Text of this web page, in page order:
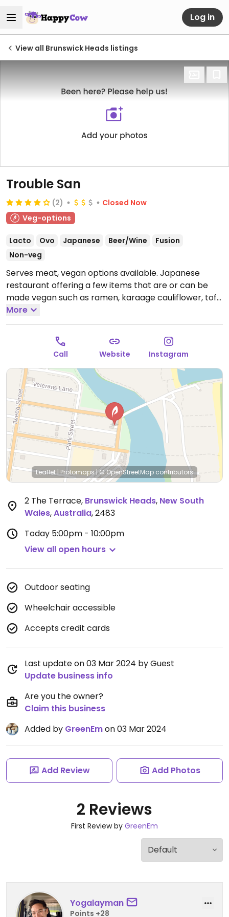
Log in
View all Brunswick Heads listings
Trouble San
(2)
Closed Now
Veg-options
Lacto Ovo Japanese Beer/Wine
Fusion
Non-veg
Serves meat, vegan options available. Japanese
restaurant offering a few items that are or can be
made vegan such as ramen, karaage cauliflower, tofu
zucchini flowers, and tempura brussel sprouts.
Mon 5:00pm-10:00pm, Thu 5:00pm-10:00pm, Fri-Sun
12:00pm-10:00pm.
More
Call Website Instagram
Leaflet |Protomaps|© OpenStreetMap contributors
2 The Terrace, Brunswick Heads, New South
Wales,Australia,2483
Today 5:00pm - 10:00pm
View all open hours
Outdoor seating
Wheelchair accessible
Accepts credit cards
Last update on 03 Mar 2024 by Guest
Update business info
Are you the owner?
Claim this business
Added by GreenEmon 03 Mar 2024
Add Review Add Photos
2 Reviews
First Review by GreenEm
Yogalayman
Points +28